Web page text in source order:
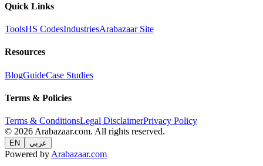
Quick Links
ToolsHS CodesIndustriesArabazaar Site
Resources
BlogGuideCase Studies
Terms & Policies
Terms & ConditionsLegal DisclaimerPrivacy Policy
© 2026 Arabazaar.com. All rights reserved.
EN عربي
Powered by Arabazaar.com